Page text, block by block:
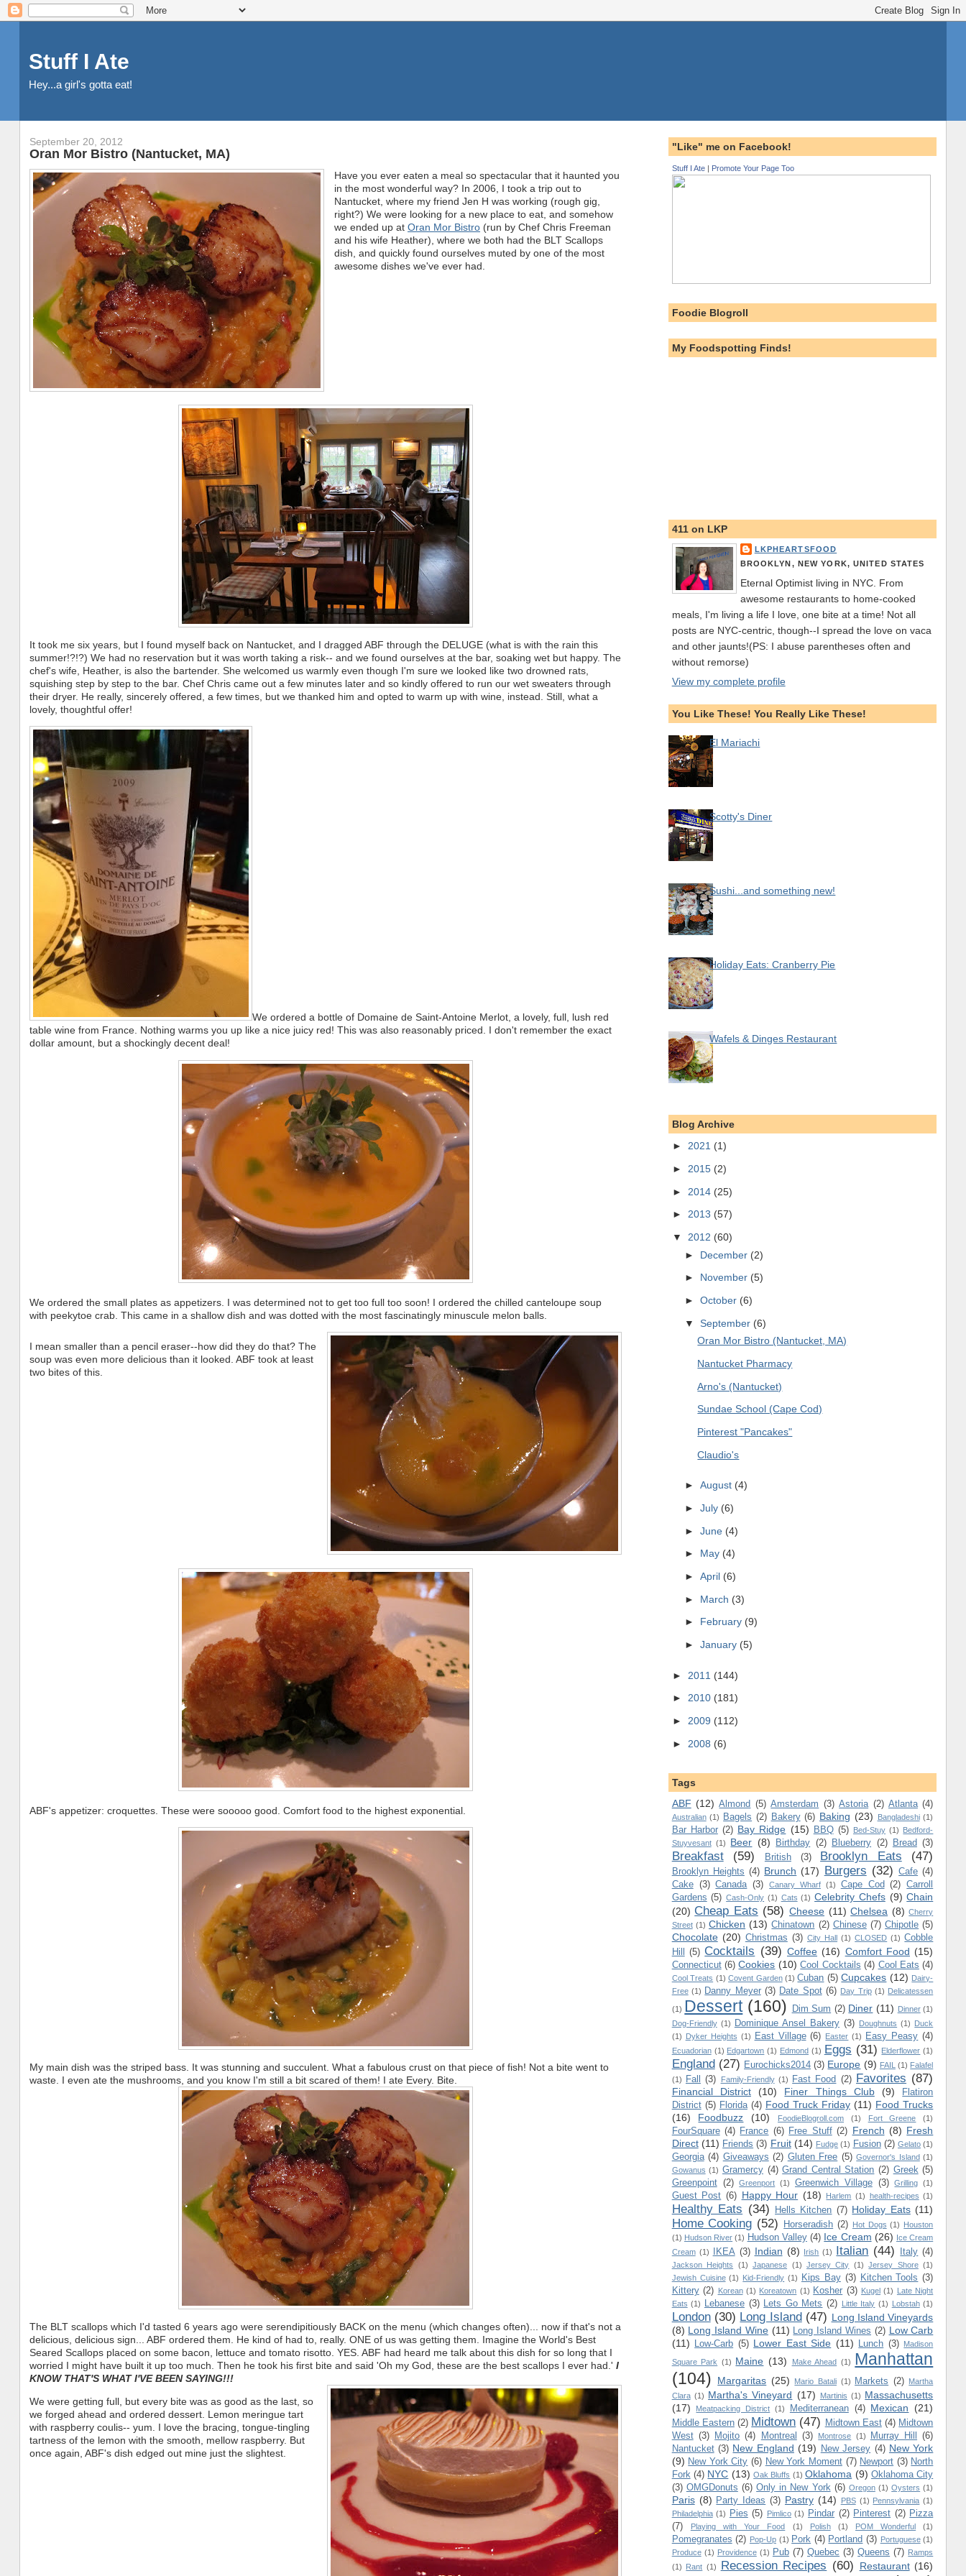
Stuff I Ate
Hey...a girl's gotta eat!
September 20, 2012
Oran Mor Bistro (Nantucket, MA)
Have you ever eaten a meal so spectacular that it haunted you
in the most wonderful way? In 2006, I took a trip out to
Nantucket, where my friend Jen H was working (rough gig,
right?) We were looking for a new place to eat, and somehow
we ended up atOran Mor Bistro (run by Chef Chris Freeman
and his wife Heather), where we both had the BLT Scallops
dish, and quickly found ourselves muted by one of the most
awesome dishes we've ever had.
It took me six years, but I found myself back on Nantucket, and I dragged ABF through the DELUGE (what is with the rain this
summer!?!?) We had no reservation but it was worth taking a risk-- and we found ourselves at the bar, soaking wet but happy. The
chef's wife, Heather, is also the bartender. She welcomed us warmly even though I'm sure we looked like two drowned rats,
squishing step by step to the bar. Chef Chris came out a few minutes later and so kindly offered to run our wet sweaters through
their dryer. He really, sincerely offered, a few times, but we thanked him and opted to warm up with wine, instead. Still, what a
lovely, thoughtful offer!
We ordered a bottle of Domaine de Saint-Antoine Merlot, a lovely, full, lush red
table wine from France. Nothing warms you up like a nice juicy red! This was also reasonably priced. I don't remember the exact
dollar amount, but a shockingly decent deal!
We ordered the small plates as appetizers. I was determined not to get too full too soon! I ordered the chilled canteloupe soup
with peekytoe crab. This came in a shallow dish and was dotted with the most fascinatingly minuscule melon balls.
I mean smaller than a pencil eraser--how did they do that? The
soup was even more delicious than it looked. ABF took at least
two bites of this.
ABF's appetizer: croquettes. These were sooooo good. Comfort food to the highest exponential.
My main dish was the striped bass. It was stunning and succulent. What a fabulous crust on that piece of fish! Not a bite went to
waste. I even ate the mushrooms, and you know I'm still a bit scared of them! I ate Every. Bite.
The BLT scallops which I'd tasted 6 years ago were serendipitiously BACK on the menu (which changes often)... now if that's not a
delicious, delicious sign... ABF ordered them. He kind of had to, really. ONE of us was getting them. Imagine the World's Best
Seared Scallops placed on some bacon, lettuce and tomato risotto. YES. ABF had heard me talk about this dish for so long that I
worried I might have built it up too much. Then he took his first bite and said 'Oh my God, these are the best scallops I ever had.' I
KNOW THAT'S WHAT I'VE BEEN SAYING!!!
We were getting full, but every bite was as good as the last, so
we forged ahead and ordered dessert. Lemon meringue tart
with raspberry coulis-- yum. I love the bracing, tongue-tingling
tartness of the lemon with the smooth, mellow raspberry. But
once again, ABF's dish edged out mine just the slightest.
"Like" me on Facebook!
Stuff I Ate| Promote Your Page Too
Foodie Blogroll
My Foodspotting Finds!
411 on LKP
LKPHEARTSFOOD
BROOKLYN, NEW YORK, UNITED STATES
Eternal Optimist living in NYC. From
awesome restaurants to home-cooked
meals, I'm living a life I love, one bite at a time! Not all
posts are NYC-centric, though--I spread the love on vaca
and other jaunts!(PS: I abuse parentheses often and
without remorse)
View my complete profile
You Like These! You Really Like These!
El Mariachi
Scotty's Diner
Sushi...and something new!
Holiday Eats: Cranberry Pie
Wafels & Dinges Restaurant
Blog Archive
► 2021 (1)
► 2015 (2)
► 2014 (25)
► 2013 (57)
▼ 2012 (60)
► December (2)
► November (5)
► October (6)
▼ September (6)
Oran Mor Bistro (Nantucket, MA)
Nantucket Pharmacy
Arno's (Nantucket)
Sundae School (Cape Cod)
Pinterest "Pancakes"
Claudio's
► August (4)
► July (6)
► June (4)
► May (4)
► April (6)
► March (3)
► February (9)
► January (5)
► 2011 (144)
► 2010 (181)
► 2009 (112)
► 2008 (6)
Tags
ABF (12) Almond (5) Amsterdam (3) Astoria (2) Atlanta (4)
Australian (1) Bagels (2) Bakery (6) Baking (23) Bangladeshi (1)
Bar Harbor (2) Bay Ridge (15) BBQ (5) Bed-Stuy (1) Bedford-
Stuyvesant (1) Beer (8) Birthday (2) Blueberry (2) Bread (3)
Breakfast (59) British (3) Brooklyn Eats (47)
Brooklyn Heights (4) Brunch (17) Burgers (32) Cafe (4)
Cake (3) Canada (3) Canary Wharf (1) Cape Cod (2) Carroll
Gardens (5) Cash-Only (1) Cats (1) Celebrity Chefs (9) Chain
(20) Cheap Eats (58) Cheese (11) Chelsea (8) Cherry
Street (1) Chicken (13) Chinatown (2) Chinese (7) Chipotle (5)
Chocolate (20) Christmas (3) City Hall (1) CLOSED (1) Cobble
Hill
(5) Cocktails (39) Coffee (16) Comfort Food (15)
Connecticut (6) Cookies (10) Cool Cocktails (4) Cool Eats (4)
Cool Treats (1) Covent Garden (1) Cuban (5) Cupcakes (12) Dairy-
Free (1) Danny Meyer (3) Date Spot (6) Day Trip (1) Delicatessen
(1) Dessert (160) Dim Sum (2) Diner (11) Dinner (1)
Dog-Friendly (1) Dominique Ansel Bakery (3) Doughnuts (1) Duck
(1) Dyker Heights (1) East Village (6) Easter (1) Easy Peasy (4)
Ecuadorian (1) Edgartown (1) Edmond (1) Eggs (31) Elderflower (1)
England (27) Eurochicks2014 (3) Europe (9) FAIL (1) Falafel
(1)
Fall (3) Family-Friendly (1) Fast Food (2) Favorites (87)
Financial District (10) Finer Things Club (9)
Flatiron
District (5) Florida (4) Food Truck Friday (11) Food Trucks
(16)
Foodbuzz (10) FoodieBlogroll.com (1) Fort Greene (1)
FourSquare (4) France (6) Free Stuff (2) French (8) Fresh
Direct (11) Friends (3) Fruit (14) Fudge (1) Fusion (2) Gelato (1)
Georgia (4) Giveaways (2) Gluten Free (5) Governor's Island (1)
Gowanus (1) Gramercy (4) Grand Central Station (2) Greek (5)
Greenpoint (2) Greenport (1) Greenwich Village (3) Grilling (1)
Guest Post (6) Happy Hour (18) Harlem (1) health-recipes (1)
Healthy Eats (34) Hells Kitchen (7) Holiday Eats (11)
Home Cooking (52) Horseradish (2) Hot Dogs (1) Houston
(1) Hudson River (1) Hudson Valley (4) Ice Cream (26) Ice Cream
Cream (1) IKEA (3) Indian (8) Irish (1) Italian (44) Italy (4)
Jackson Heights (1) Japanese (1) Jersey City (1) Jersey Shore (1)
Jewish Cuisine (1) Kid-Friendly (1) Kips Bay (3) Kitchen Tools (3)
Kittery (2) Korean (1) Koreatown (1) Kosher (3) Kugel (1) Late Night
Eats (1) Lebanese (3) Lets Go Mets (2) Little Italy (1) Lobstah (1)
London (30) Long Island (47) Long Island Vineyards
(8) Long Island Wine (11) Long Island Wines (2) Low Carb
(11)
Low-Carb (5) Lower East Side (11) Lunch (3) Madison
Square Park (1) Maine (13) Make Ahead (1)
Manhattan
(104)
Margaritas (25) Mario Batali (1) Markets (2)
Martha
Clara (1) Martha's Vineyard (17) Martinis (1) Massachusetts
(17)
Meatpacking District (1) Mediterranean (4) Mexican (21)
Middle Eastern (2) Midtown (47) Midtown East (4) Midtown
West (3) Mojito (4) Montreal (3) Montrose (1) Murray Hill
(6)
Nantucket (3) New England (19) New Jersey (4) New York
(9) New York City (6) New York Moment (7) Newport (3) North
Fork (4) NYC (13) Oak Bluffs (1) Oklahoma (9) Oklahoma City
(3) OMGDonuts (6) Only in New York (6) Oregon (1) Oysters (1)
Paris (8) Party Ideas (3) Pastry (14) PBS (1) Pennsylvania (1)
Philadelphia (1) Pies (5) Pimlico (1) Pindar (2) Pinterest (2) Pizza
(7)
Playing with Your Food (1) Polish (1) POM Wonderful (1)
Pomegranates (2) Pop-Up (1) Pork (4) Portland (3) Portuguese (1)
Produce (1) Providence (1) Pub (7) Quebec (3) Queens (7) Ramps
(1) Rant (1) Recession Recipes (60) Restaurant (16)